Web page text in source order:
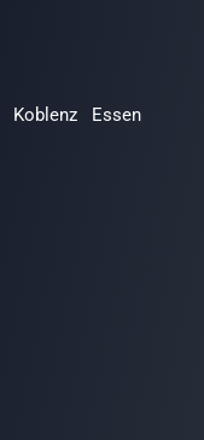
Koblenz Essen